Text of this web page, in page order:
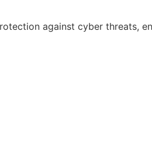
against cyber threats,